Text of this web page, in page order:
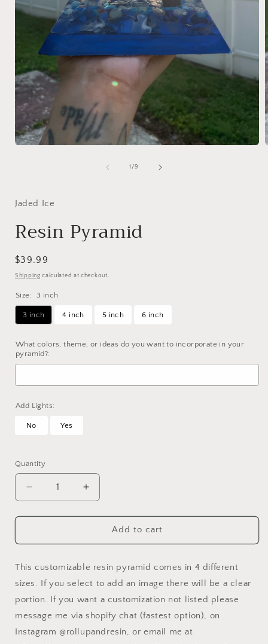
1/of
9
Jaded Ice
Resin Pyramid
Regular
price
$39.99
Shipping calculated at checkout.
Size: 3 inch
3 inch 4 inch 5 inch 6 inch
What colors, theme, or ideas do you want to incorporate in your
pyramid?:
Add Lights:
No Yes
Selection will add
Quantity
Decrease
quantity
for
Pyramid
Increase
quantity
for
Resin
Pyramid
Add to cart
This customizable resin pyramid comes in 4 different
sizes. If you select to add an image there will be a clear
portion. If you want a customization not listed please
message me via shopify chat (fastest option), on
Instagram @rollupandresin, or email me at